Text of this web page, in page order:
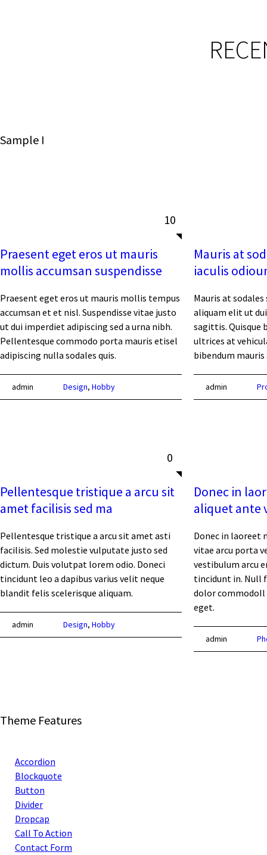
Sample I
10
Praesent eget eros ut mauris
mollis accumsan suspendisse
Praesent eget eros ut mauris mollis tempus
accumsan et et nisl. Suspendisse vitae justo
ut dui imperdiet adipiscing sed a urna nibh.
Pellentesque commodo porta mauris etisel
adipiscing nulla sodales quis.
admin Design, Hobby
Mauris at
iaculis
Mauris at
aliquam elit ut
sagittis. Quisque
ultrices at
bibendum
admin
0
Pellentesque tristique a arcu sit
amet facilisis sed ma
Pellentesque tristique a arcu sit amet asti
facilisis. Sed molestie vulputate justo sed
dictum. Duis volutpat lorem odio. Doneci
tincidunt leo a dapibus varius velit neque
blandit felis scelerisque aliquam.
admin Design, Hobby
Donec in
aliquet ante
Donec in laoreet
vitae arcu porta
vestibulum arcu
tincidunt in. Null
dolor commodoIl
eget.
admin
Theme Features
Accordion
Blockquote
Button
Divider
Dropcap
Call To Action
Contact Form